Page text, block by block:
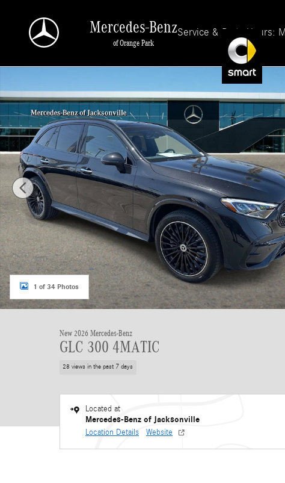
Mercedes-Benz
of Orange Park
Service & Parts Hours:
1 of 34 Photos
New 2026 Mercedes-Benz
GLC 300 4MATIC
28 views in the past 7 days
Located at
Mercedes-Benz of Jacksonville
Location Details Website